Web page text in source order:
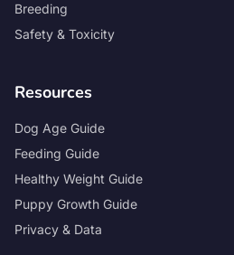
Breeding
Safety & Toxicity
Resources
Dog Age Guide
Feeding Guide
Healthy Weight Guide
Puppy Growth Guide
Privacy & Data